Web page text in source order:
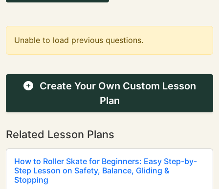
Unable to load previous questions.
Create Your Own Custom Lesson
Plan
Related Lesson Plans
How to Roller Skate for Beginners: Easy Step-by-
Step Lesson on Safety, Balance, Gliding &
Stopping